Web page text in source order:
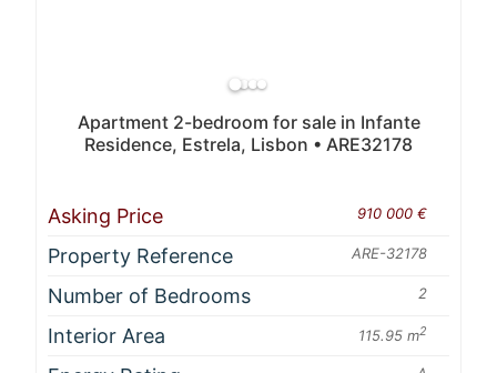
Apartment 2-bedroom for sale in Infante
Residence, Estrela, Lisbon • ARE32178
Asking Price 910 000 €
Property Reference ARE-32178
Number of Bedrooms 2
Interior Area 115.95 m2